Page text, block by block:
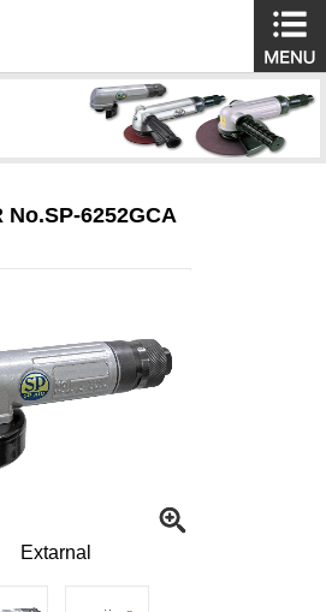
No.SP-6252GCA
Extarnal